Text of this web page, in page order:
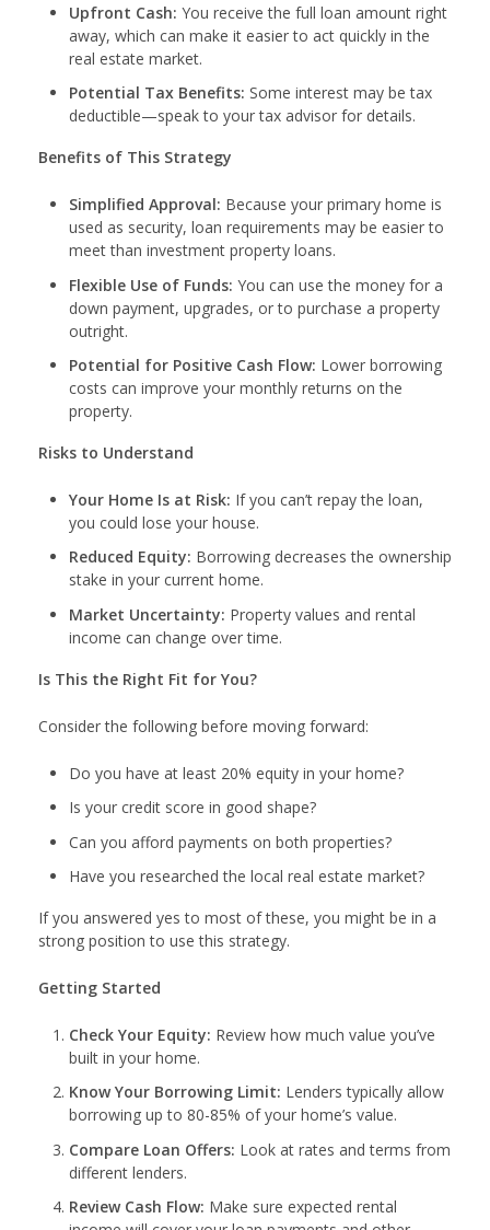
Upfront Cash: You receive the full loan amount right
away, which can make it easier to act quickly in the
real estate market.
Potential Tax Benefits: Some interest may be tax
deductible—speak to your tax advisor for details.
Benefits of This Strategy
Simplified Approval: Because your primary home is
used as security, loan requirements may be easier to
meet than investment property loans.
Flexible Use of Funds: You can use the money for a
down payment, upgrades, or to purchase a property
outright.
Potential for Positive Cash Flow: Lower borrowing
costs can improve your monthly returns on the
property.
Risks to Understand
Your Home Is at Risk: If you can’t repay the loan,
you could lose your house.
Reduced Equity: Borrowing decreases the ownership
stake in your current home.
Market Uncertainty: Property values and rental
income can change over time.
Is This the Right Fit for You?
Consider the following before moving forward:
Do you have at least 20% equity in your home?
Is your credit score in good shape?
Can you afford payments on both properties?
Have you researched the local real estate market?
If you answered yes to most of these, you might be in a
strong position to use this strategy.
Getting Started
Check Your Equity: Review how much value you’ve
built in your home.
Know Your Borrowing Limit: Lenders typically allow
borrowing up to 80-85% of your home’s value.
Compare Loan Offers: Look at rates and terms from
different lenders.
Review Cash Flow: Make sure expected rental